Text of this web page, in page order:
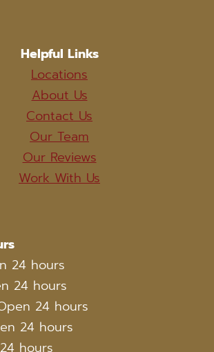
Helpful Links
Locations
About Us
Contact Us
Our Team
Our Reviews
Work With Us
24 hours
24 hours
24 hours
24 hours
hours